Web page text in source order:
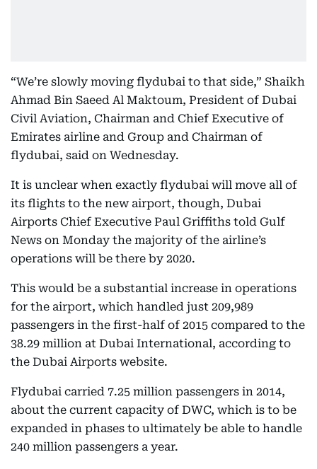
“We’re slowly moving flydubai to that side,” Shaikh
Ahmad Bin Saeed Al Maktoum, President of Dubai
Civil Aviation, Chairman and Chief Executive of
Emirates airline and Group and Chairman of
flydubai, said on Wednesday.
It is unclear when exactly flydubai will move all of
its flights to the new airport, though, Dubai
Airports Chief Executive Paul Griffiths told Gulf
News on Monday the majority of the airline’s
operations will be there by 2020.
This would be a substantial increase in operations
for the airport, which handled just 209,989
passengers in the first-half of 2015 compared to the
38.29 million at Dubai International, according to
the Dubai Airports website.
Flydubai carried 7.25 million passengers in 2014,
about the current capacity of DWC, which is to be
expanded in phases to ultimately be able to handle
240 million passengers a year.